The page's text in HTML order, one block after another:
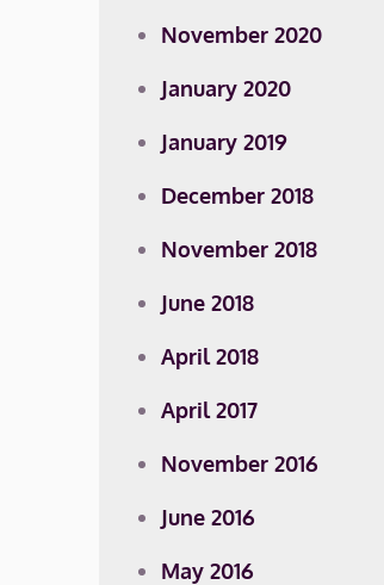
November 2020
January 2020
January 2019
December 2018
November 2018
June 2018
April 2018
April 2017
November 2016
June 2016
May 2016